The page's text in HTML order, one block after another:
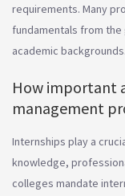
requirements. Many
fundamentals from
academic backgrounds.
How important
management
Internships play a
knowledge,
colleges mandate